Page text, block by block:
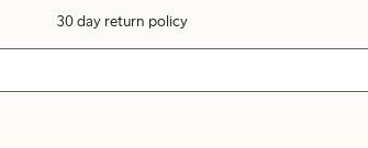
30 day return policy